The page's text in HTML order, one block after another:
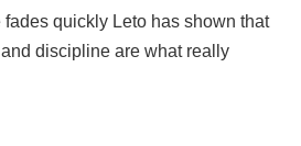
fades quickly Leto has shown that
discipline are what really